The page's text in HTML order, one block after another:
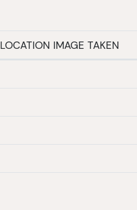
LOCATION IMAGE TAKEN